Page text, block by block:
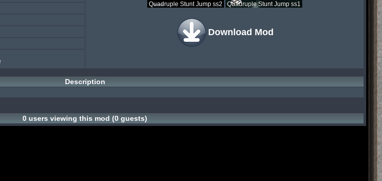
Quadruple Stunt Jump ss2 Quadruple Stunt Jump ss1
Download Mod
Description
0 users viewing this mod (0 guests)